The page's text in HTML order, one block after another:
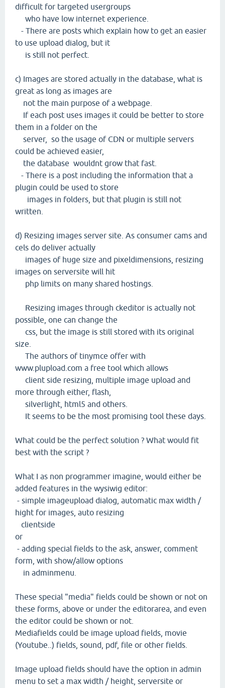
difficult for targeted usergroups
who have low internet experience.
- There are posts which explain how to get an easier
to use upload dialog, but it
is still not perfect.
c) Images are stored actually in the database, what is
great as long as images are
not the main purpose of a webpage.
If each post uses images it could be better to store
them in a folder on the
server, so the usage of CDN or multiple servers
could be achieved easier,
the database wouldnt grow that fast.
- There is a post including the information that a
plugin could be used to store
images in folders, but that plugin is still not
written.
d) Resizing images server site. As consumer cams and
cels do deliver actually
images of huge size and pixeldimensions, resizing
images on serversite will hit
php limits on many shared hostings.
Resizing images through ckeditor is actually not
possible, one can change the
css, but the image is still stored with its original
size.
The authors of tinymce offer with
www.plupload.com a free tool which allows
client side resizing, multiple image upload and
more through either, flash,
silverlight, html5 and others.
It seems to be the most promising tool these days.
What could be the perfect solution ? What would fit
best with the script ?
What I as non programmer imagine, would either be
added features in the wysiwig editor:
- simple imageupload dialog, automatic max width /
hight for images, auto resizing
clientside
or
- adding special fields to the ask, answer, comment
form, with show/allow options
in adminmenu.
These special "media" fields could be shown or not on
these forms, above or under the editorarea, and even
the editor could be shown or not.
Mediafields could be image upload fields, movie
(Youtube..) fields, sound, pdf, file or other fields.
Image upload fields should have the option in admin
menu to set a max width / height, serversite or